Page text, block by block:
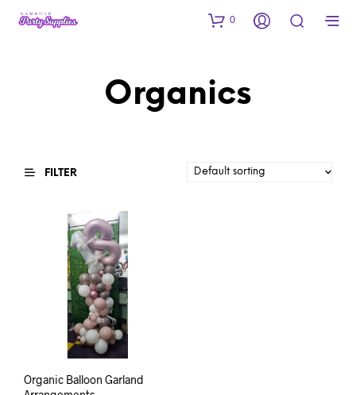
0
Organics
FILTER
Organic Balloon Garland